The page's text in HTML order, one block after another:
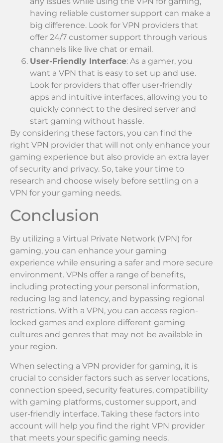
having reliable customer support can make a
big difference. Look for VPN providers that
offer 24/7 customer support through various
channels like live chat or email.
User-Friendly Interface: As a gamer, you
want a VPN that is easy to set up and use.
Look for providers that offer user-friendly
apps and intuitive interfaces, allowing you to
quickly connect to the desired server and
start gaming without hassle.
By considering these factors, you can find the
right VPN provider that will not only enhance your
gaming experience but also provide an extra layer
of security and privacy. So, take your time to
research and choose wisely before settling on a
VPN for your gaming needs.
Conclusion
By utilizing a Virtual Private Network (VPN) for
gaming, you can enhance your gaming
experience while ensuring a safer and more secure
environment. VPNs offer a range of benefits,
including protecting your personal information,
reducing lag and latency, and bypassing regional
restrictions. With a VPN, you can access region-
locked games and explore different gaming
cultures and genres that may not be available in
your region.
When selecting a VPN provider for gaming, it is
crucial to consider factors such as server locations,
connection speed, security features, compatibility
with gaming platforms, customer support, and
user-friendly interface. Taking these factors into
account will help you find the right VPN provider
that meets your specific gaming needs.